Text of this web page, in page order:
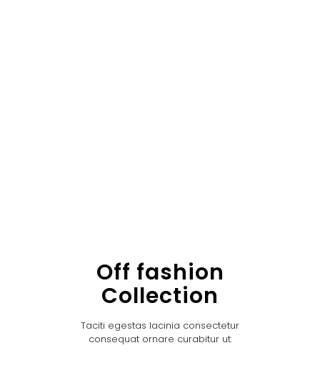
Off fashion
Collection
Taciti egestas lacinia consectetur
consequat ornare curabitur ut.